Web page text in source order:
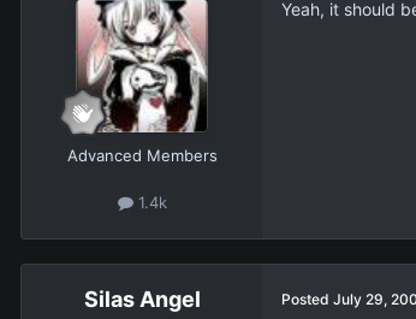
Advanced Members
1.4k
Yeah, it should
Silas Angel Posted July 29,